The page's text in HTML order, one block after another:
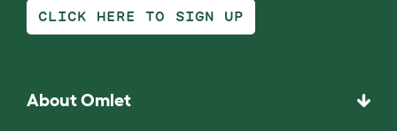
CLICK HERE TO SIGN UP
About Omlet